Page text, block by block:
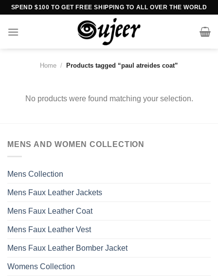
Skip
content
SPEND $100 TO GET FREE SHIPPING TO ALL OVER THE WORLD
Home / Products tagged “paul atreides coat”
No products were found matching your selection.
MENS AND WOMEN COLLECTION
Mens Collection
Mens Faux Leather Jackets
Mens Faux Leather Coat
Mens Faux Leather Vest
Mens Faux Leather Bomber Jacket
Womens Collection